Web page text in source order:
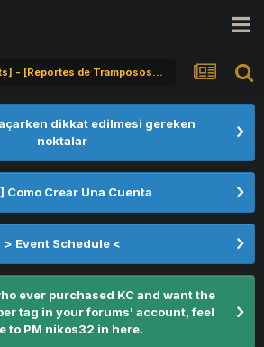
[Cheater & Other Reports] - [Reportes de Tramposos] - [Hile Bildirimi]
dikkat edilmesi gereken
noktalar
Como Crear Una Cuenta
> Event Schedule <
ever purchased KC and want the
tag in your forums' account, feel
to PM nikos32 in here.